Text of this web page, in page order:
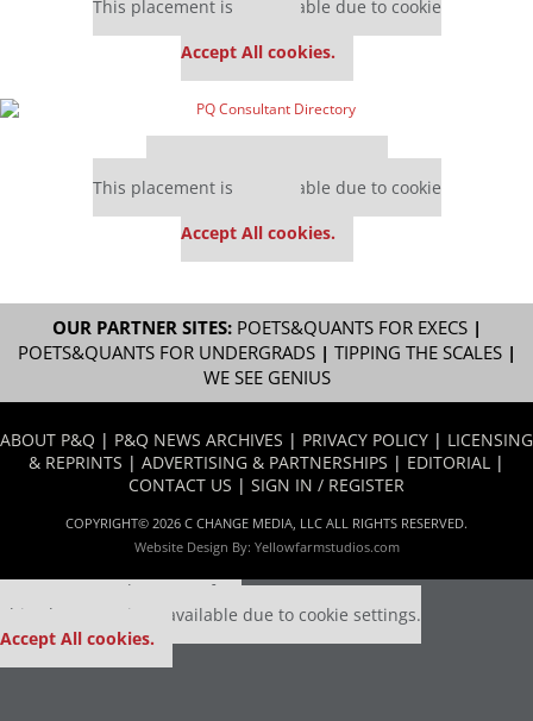
This placement is unavailable due to cookie
Accept All cookies.
This placement is unavailable due to cookie
Accept All cookies.
OUR PARTNER SITES: POETS&QUANTS FOR EXECS|
POETS&QUANTS FOR UNDERGRADS| TIPPING THE SCALES|
WE SEE GENIUS
ABOUT P&Q | P&Q NEWS ARCHIVES | PRIVACY POLICY | LICENSING
& REPRINTS | ADVERTISING & PARTNERSHIPS | EDITORIAL |
CONTACT US | SIGN IN / REGISTER
COPYRIGHT© 2026 C CHANGE MEDIA, LLC ALL RIGHTS RESERVED.
Website Design By: Yellowfarmstudios.com
Our partners keep P&Q free
This placement is unavailable due to cookie settings.
Accept All cookies.